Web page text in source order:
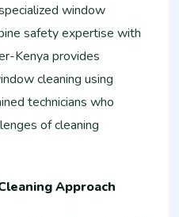
window
safety expertise with
Kenya provides
cleaning using
technicians who
of cleaning
Approach